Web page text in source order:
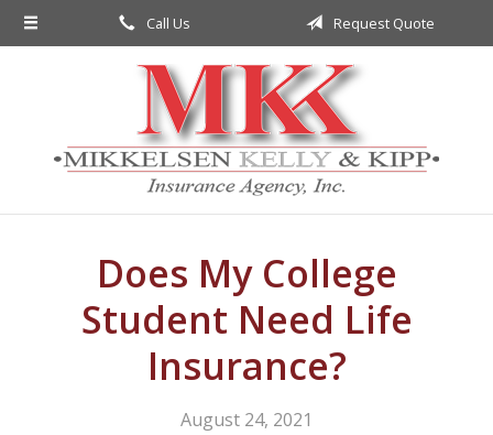
Call Us Request Quote
Does My College
Student Need Life
Insurance?
August 24, 2021
About Us
Request a Quote
Service
Blog